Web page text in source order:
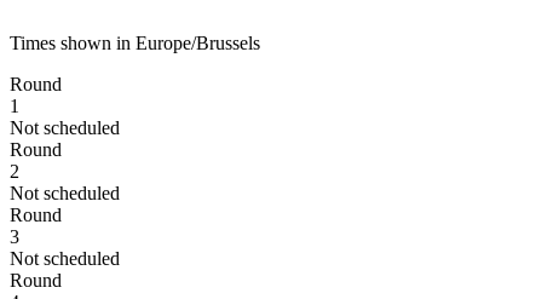
Times shown in Europe/Brussels
Round
1
Not scheduled
Round
2
Not scheduled
Round
3
Not scheduled
Round